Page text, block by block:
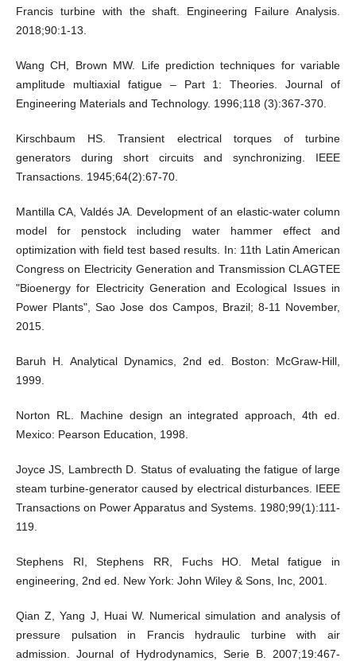
Francis turbine with the shaft. Engineering Failure Analysis.
2018;90:1-13.
Wang CH, Brown MW. Life prediction techniques for variable
amplitude multiaxial fatigue – Part 1: Theories. Journal of
Engineering Materials and Technology. 1996;118 (3):367-370.
Kirschbaum HS. Transient electrical torques of turbine
generators during short circuits and synchronizing. IEEE
Transactions. 1945;64(2):67-70.
Mantilla CA, Valdés JA. Development of an elastic-water column
model for penstock including water hammer effect and
optimization with field test based results. In: 11th Latin American
Congress on Electricity Generation and Transmission CLAGTEE
"Bioenergy for Electricity Generation and Ecological Issues in
Power Plants", Sao Jose dos Campos, Brazil; 8-11 November,
2015.
Baruh H. Analytical Dynamics, 2nd ed. Boston: McGraw-Hill,
1999.
Norton RL. Machine design an integrated approach, 4th ed.
Mexico: Pearson Education, 1998.
Joyce JS, Lambrecth D. Status of evaluating the fatigue of large
steam turbine-generator caused by electrical disturbances. IEEE
Transactions on Power Apparatus and Systems. 1980;99(1):111-
119.
Stephens RI, Stephens RR, Fuchs HO. Metal fatigue in
engineering, 2nd ed. New York: John Wiley & Sons, Inc, 2001.
Qian Z, Yang J, Huai W. Numerical simulation and analysis of
pressure pulsation in Francis hydraulic turbine with air
admission. Journal of Hydrodynamics, Serie B. 2007;19:467-